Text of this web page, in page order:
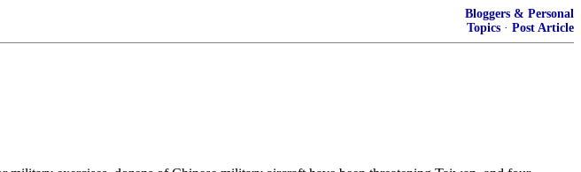
Bloggers & Personal
Topics · Post Article